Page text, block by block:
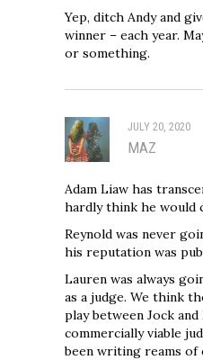
Yep, ditch Andy and
winner – each year.
or something.
JULY 20, 2020
MAZ
Adam Liaw has
hardly think he would
Reynold was never
his reputation was
Lauren was always
as a judge. We think
play between Jock
commercially viable
been writing reams